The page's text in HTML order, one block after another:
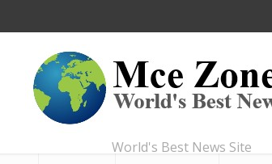
World's Best News Site